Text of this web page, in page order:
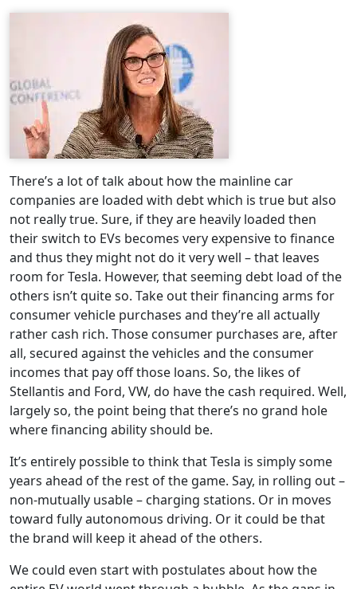
There’s a lot of talk about how the mainline car
companies are loaded with debt which is true but also
not really true. Sure, if they are heavily loaded then
their switch to EVs becomes very expensive to finance
and thus they might not do it very well – that leaves
room for Tesla. However, that seeming debt load of the
others isn’t quite so. Take out their financing arms for
consumer vehicle purchases and they’re all actually
rather cash rich. Those consumer purchases are, after
all, secured against the vehicles and the consumer
incomes that pay off those loans. So, the likes of
Stellantis and Ford, VW, do have the cash required. Well,
largely so, the point being that there’s no grand hole
where financing ability should be.
It’s entirely possible to think that Tesla is simply some
years ahead of the rest of the game. Say, in rolling out –
non-mutually usable – charging stations. Or in moves
toward fully autonomous driving. Or it could be that
the brand will keep it ahead of the others.
We could even start with postulates about how the